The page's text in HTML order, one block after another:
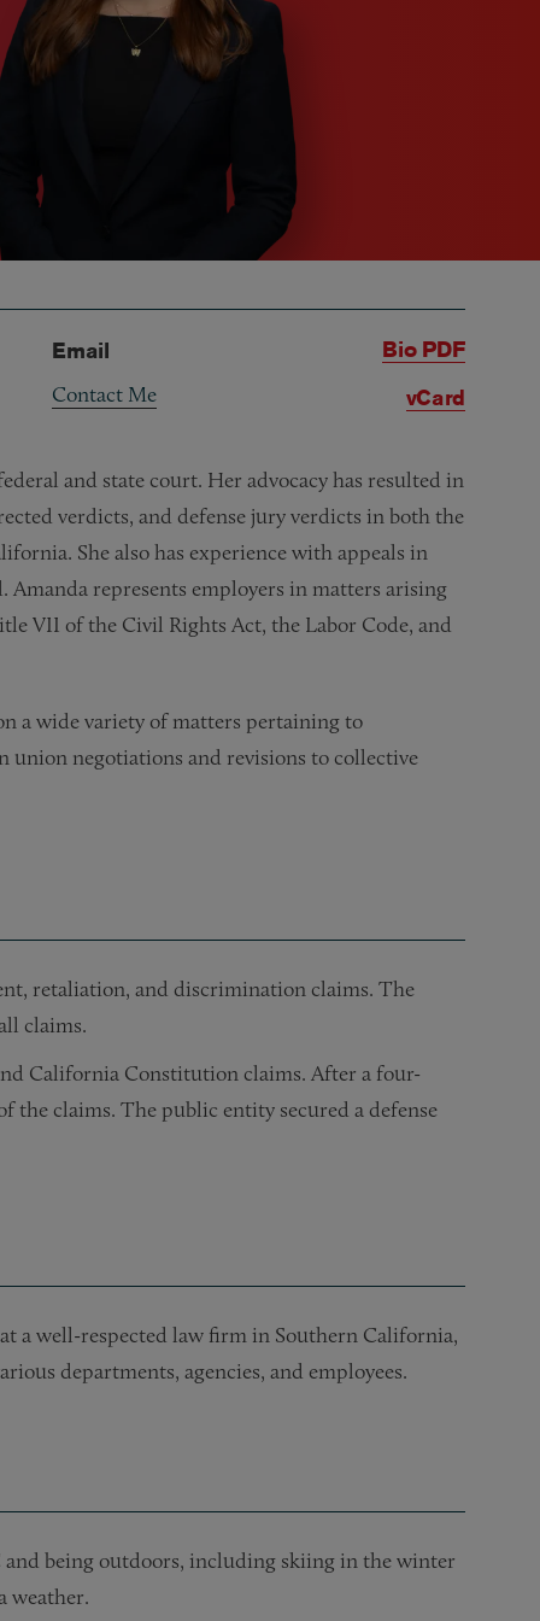
Email
Contact Me
Bio PDF
vCard
and state court. Her advocacy has resulted in
verdicts, and defense jury verdicts in both the
She also has experience with appeals in
represents employers in matters arising
VII of the Civil Rights Act, the Labor Code, and
a wide variety of matters pertaining to
negotiations and revisions to collective
retaliation, and discrimination claims. The
claims.
California Constitution claims. After a four-
claims. The public entity secured a defense
a well-respected law firm in Southern California,
departments, agencies, and employees.
being outdoors, including skiing in the winter
weather.